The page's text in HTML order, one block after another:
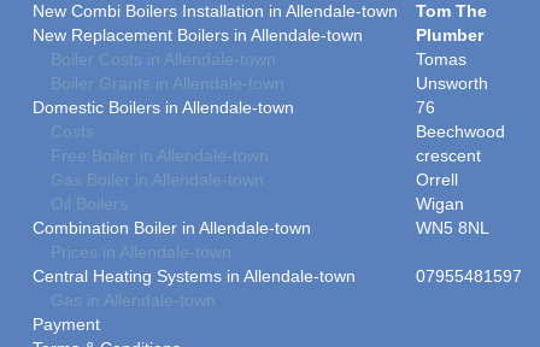
New Combi Boilers Installation in Allendale-town
New Replacement Boilers in Allendale-town
Boiler Costs in Allendale-town
Boiler Grants in Allendale-town
Domestic Boilers in Allendale-town
Costs
Free Boiler in Allendale-town
Gas Boiler in Allendale-town
Oil Boilers
Combination Boiler in Allendale-town
Prices in Allendale-town
Central Heating Systems in Allendale-town
Gas in Allendale-town
Payment
Tom The
Plumber
Tomas
Unsworth
76
Beechwood
crescent
Orrell
Wigan
WN5 8NL
07955481597